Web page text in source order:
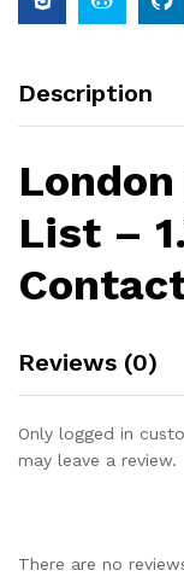
Description
List –
Reviews (0)
Only logged in
may leave a review.
There are no